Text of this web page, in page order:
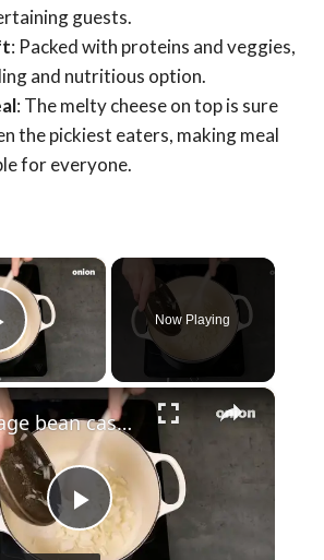
guests.
: Packed with proteins and veggies,
and nutritious option.
: The melty cheese on top is sure
the pickiest eaters, making meal
for everyone.
×
Video
Now Playing
×
Play
Sausage bean casserole